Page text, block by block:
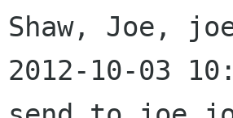
Shaw, Joe,
2012-10-03